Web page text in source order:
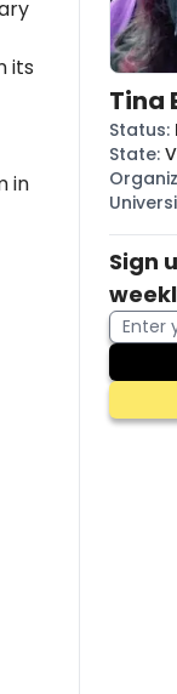
its
in
Tina
Status:
State:
Sign